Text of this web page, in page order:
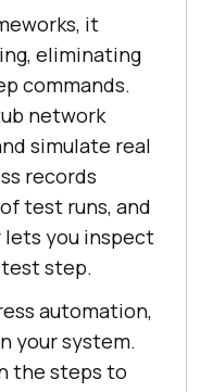
it
eliminating
commands.
network
simulate real
records
test runs, and
you inspect
step.
automation,
your system.
the steps to